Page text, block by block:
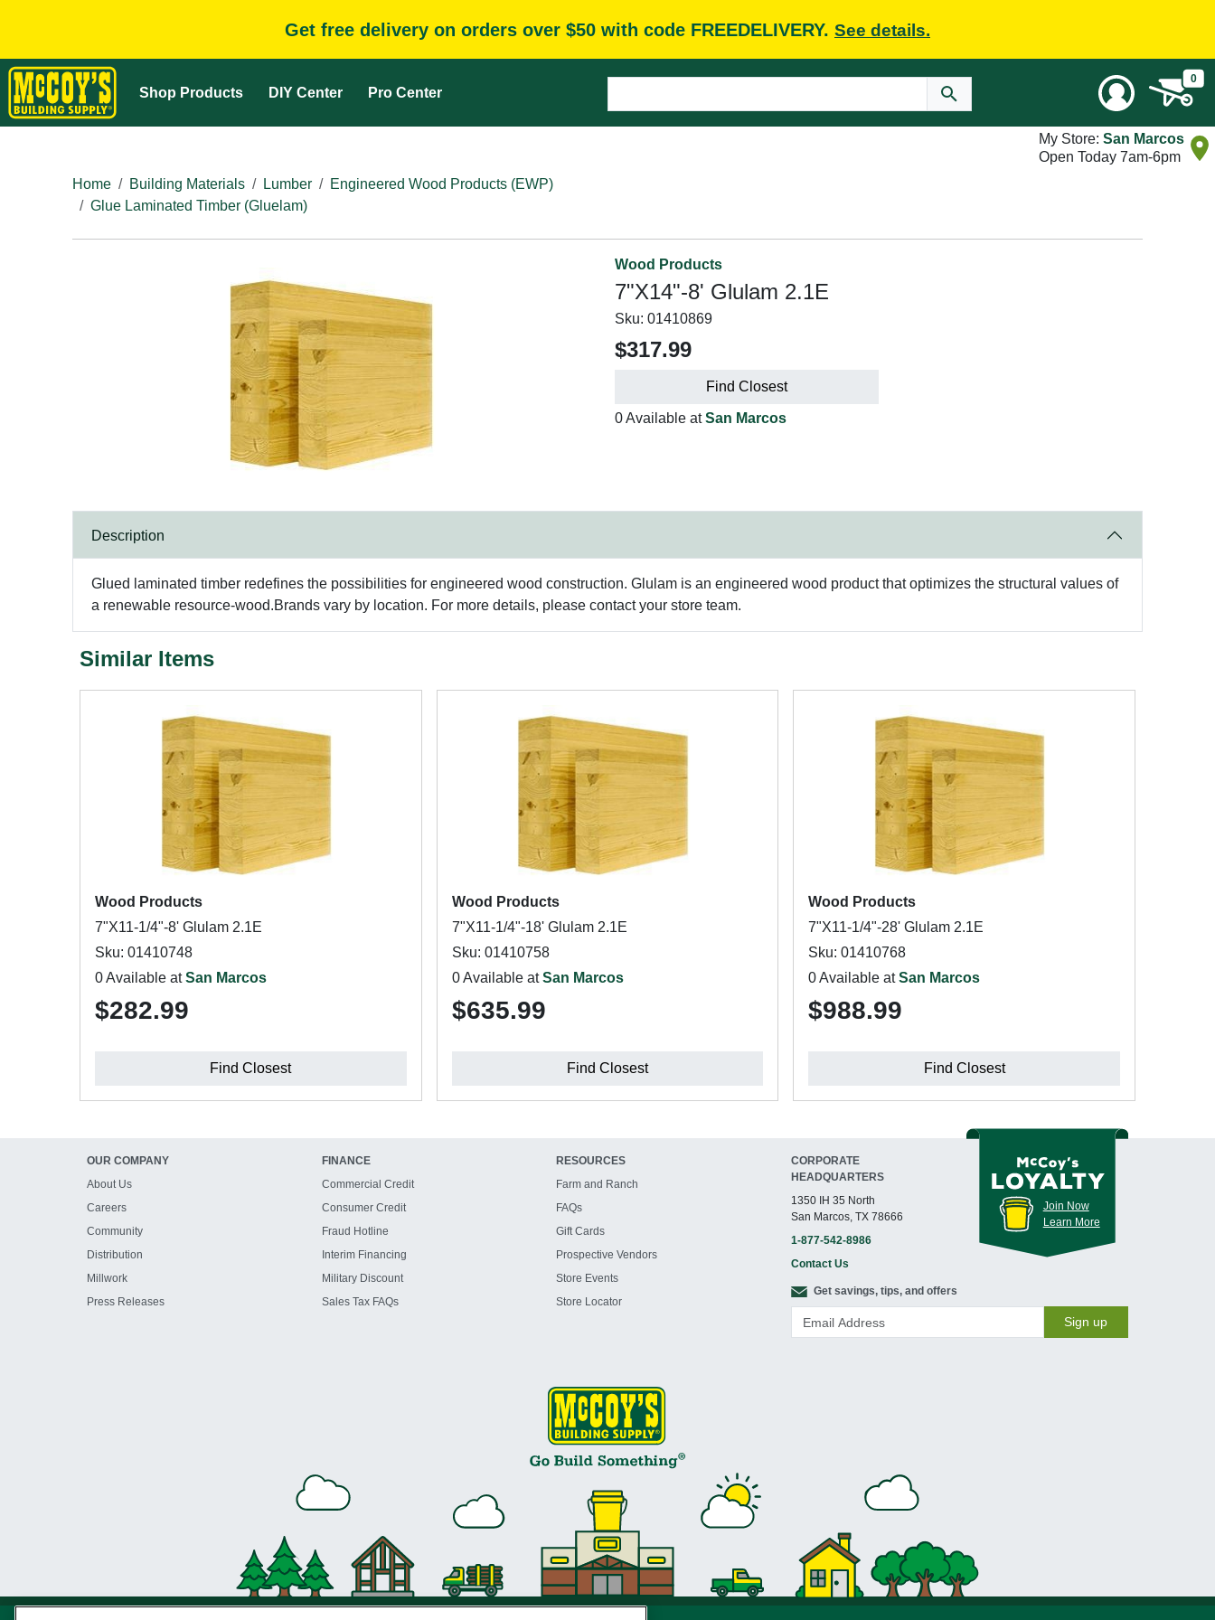
Get free delivery on orders over $50 with code FREEDELIVERY. See details.
Shop Products DIY Center Pro Center
0
My Store: San Marcos
Open Today 7am-6pm
Home
Building Materials Lumber
Engineered Wood Products (EWP)
Glue Laminated Timber (Gluelam)
Wood Products
7"X14"-8' Glulam 2.1E
Sku: 01410869
$317.99
Find Closest
0 Available atSan Marcos
Description
Glued laminated timber redefines the possibilities for engineered wood construction. Glulam is an engineered wood product that optimizes the structural values of
a renewable resource-wood.Brands vary by location. For more details, please contact your store team.
Similar Items
Wood Products
7"X11-1/4"-8' Glulam 2.1E
Sku: 01410748
0 Available atSan Marcos
$282.99
Find Closest
Wood Products
7"X11-1/4"-18' Glulam 2.1E
Sku: 01410758
0 Available atSan Marcos
$635.99
Find Closest
Wood Products
7"X11-1/4"-28' Glulam 2.1E
Sku: 01410768
0 Available atSan Marcos
$988.99
Find Closest
OUR COMPANY
About Us
Careers
Community
Distribution
Millwork
Press Releases
FINANCE
Commercial Credit
Consumer Credit
Fraud Hotline
Interim Financing
Military Discount
Sales Tax FAQs
RESOURCES
Farm and Ranch
FAQs
Gift Cards
Prospective Vendors
Store Events
Store Locator
CORPORATE
HEADQUARTERS
1350 IH 35 North
San Marcos, TX 78666
1-877-542-8986
Contact Us
Join Now
Learn More
Get savings, tips, and offers
Sign up